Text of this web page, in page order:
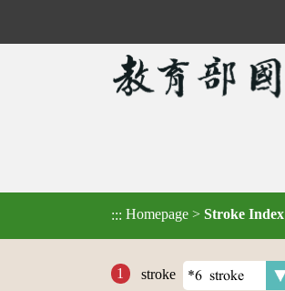
::: Homepage > Stroke Index
stroke